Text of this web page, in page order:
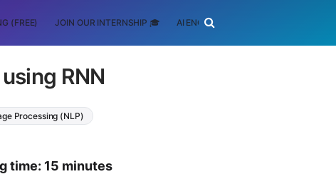
(FREE) JOIN OUR INTERNSHIP 🎓 AI ENGINEERING
RNN
Processing (NLP)
time: 15 minutes